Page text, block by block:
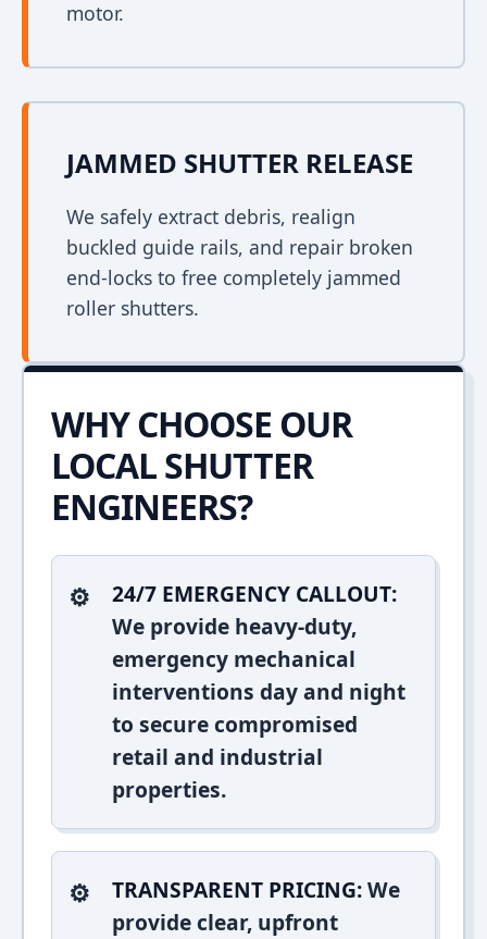
motor.
JAMMED SHUTTER RELEASE
We safely extract debris, realign
buckled guide rails, and repair broken
end-locks to free completely jammed
roller shutters.
WHY CHOOSE OUR
LOCAL SHUTTER
ENGINEERS?
24/7 EMERGENCY CALLOUT:
We provide heavy-duty,
emergency mechanical
interventions day and night
to secure compromised
retail and industrial
properties.
TRANSPARENT PRICING:We
provide clear, upfront